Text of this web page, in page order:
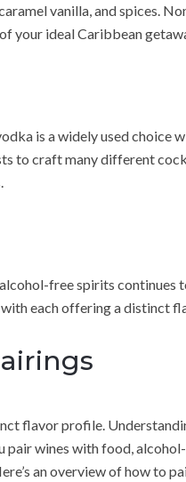
vanilla, and spices.
your ideal Caribbean
is a widely used choice
to craft many different
free spirits continues
each offering a distinct
flavor profile.
pair wines with food,
an overview of how to